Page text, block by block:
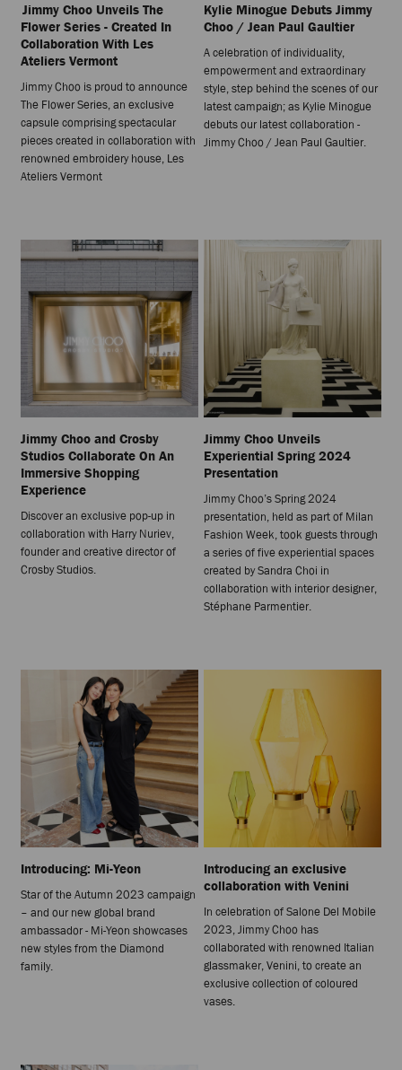
Jimmy Choo Unveils The
Flower Series - Created In
Collaboration With Les
Ateliers Vermont
Jimmy Choo is proud to announce
The Flower Series, an exclusive
capsule comprising spectacular
pieces created in collaboration with
renowned embroidery house, Les
Ateliers Vermont
Kylie Minogue Debuts Jimmy
Choo / Jean Paul Gaultier
A celebration of individuality,
empowerment and extraordinary
style, step behind the scenes of our
latest campaign; as Kylie Minogue
debuts our latest collaboration -
Jimmy Choo / Jean Paul Gaultier.
Jimmy Choo and Crosby
Studios Collaborate On An
Immersive Shopping
Experience
Discover an exclusive pop-up in
collaboration with Harry Nuriev,
founder and creative director of
Crosby Studios.
Jimmy Choo Unveils
Experiential Spring 2024
Presentation
Jimmy Choo’s Spring 2024
presentation, held as part of Milan
Fashion Week, took guests through
a series of five experiential spaces
created by Sandra Choi in
collaboration with interior designer,
Stéphane Parmentier.
Introducing: Mi-Yeon
Star of the Autumn 2023 campaign
– and our new global brand
ambassador - Mi-Yeon showcases
new styles from the Diamond
family.
Introducing an exclusive
collaboration with Venini
In celebration of Salone Del Mobile
2023, Jimmy Choo has
collaborated with renowned Italian
glassmaker, Venini, to create an
exclusive collection of coloured
vases.